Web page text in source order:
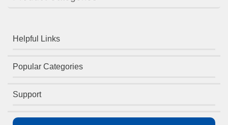
Helpful Links
Popular Categories
Support